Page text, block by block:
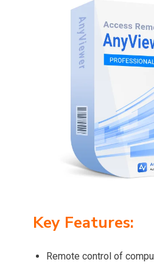
Key Features:
Remote control of